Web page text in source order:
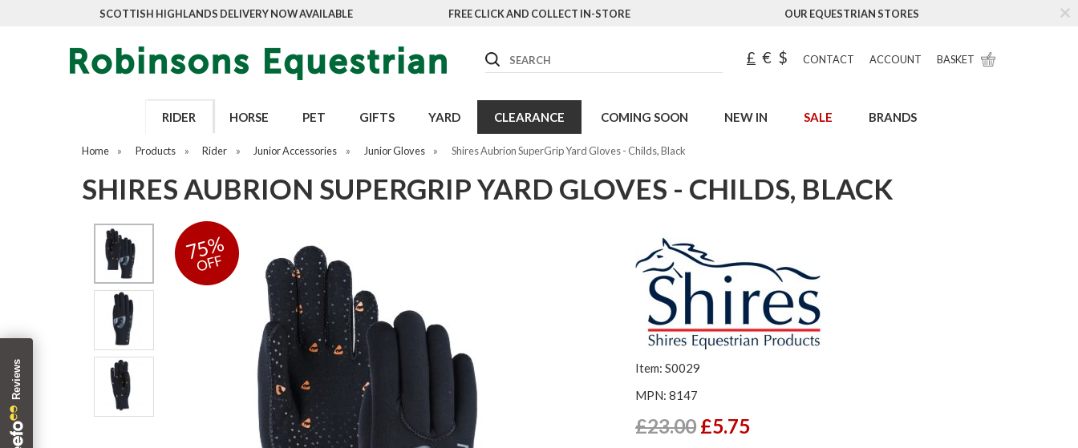
SCOTTISH HIGHLANDS DELIVERY NOW AVAILABLE FREE CLICK AND COLLECT IN-STORE OUR EQUESTRIAN STORES
Search £ € $ CONTACT ACCOUNT BASKET
RIDER HORSE PET GIFTS YARD CLEARANCE COMING SOON NEW IN SALE BRANDS
Home » Products » Rider » Junior Accessories » Junior Gloves » Shires Aubrion SuperGrip Yard Gloves - Childs, Black
SHIRES AUBRION SUPERGRIP YARD GLOVES - CHILDS, BLACK
75%
OFF
Item: S0029
MPN: 8147
£23.00 £5.75